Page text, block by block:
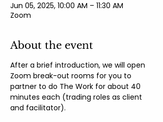
Jun 05, 2025, 10:00 AM – 11:30 AM
Zoom
About the event
After a brief introduction, we will open
Zoom break-out rooms for you to
partner to do The Work for about 40
minutes each (trading roles as client
and facilitator).